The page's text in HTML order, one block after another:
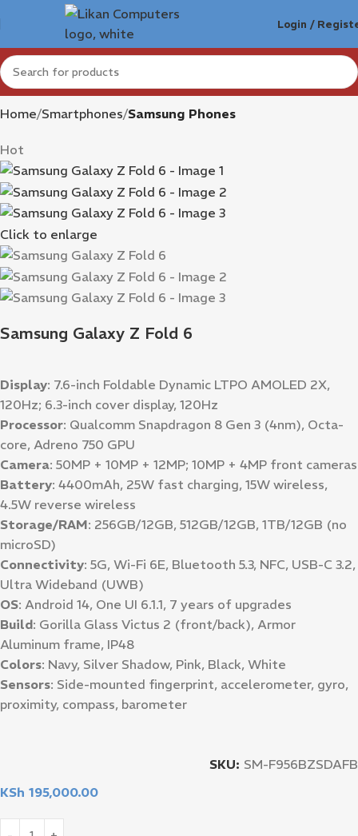
Login /
Home Smartphones Samsung Phones
Hot
Click to enlarge
Samsung Galaxy Z Fold 6
Display: 7.6-inch Foldable Dynamic LTPO AMOLED 2X,
120Hz; 6.3-inch cover display, 120Hz
Processor: Qualcomm Snapdragon 8 Gen 3 (4nm), Octa-
core, Adreno 750 GPU
Camera: 50MP + 10MP + 12MP; 10MP + 4MP front cameras
Battery: 4400mAh, 25W fast charging, 15W wireless,
4.5W reverse wireless
Storage/RAM: 256GB/12GB, 512GB/12GB, 1TB/12GB (no
microSD)
Connectivity: 5G, Wi-Fi 6E, Bluetooth 5.3, NFC, USB-C 3.2,
Ultra Wideband (UWB)
OS: Android 14, One UI 6.1.1, 7 years of upgrades
Build: Gorilla Glass Victus 2 (front/back), Armor
Aluminum frame, IP48
Colors: Navy, Silver Shadow, Pink, Black, White
Sensors: Side-mounted fingerprint, accelerometer, gyro,
proximity, compass, barometer
SKU: SM-F956BZSDAFB
KSh 195,000.00